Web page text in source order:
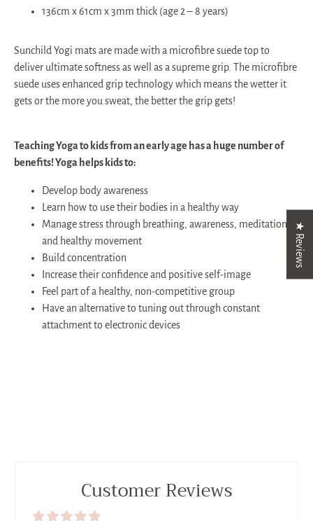
136cm x 61cm x 3mm thick (age 2 – 8 years)
Sunchild Yogi mats are made with a microfibre suede top to
deliver ultimate softness as well as a supreme grip. The microfibre
suede uses enhanced grip technology which means the wetter it
gets or the more you sweat, the better the grip gets!
Teaching Yoga to kids from an early age has a huge number of
benefits! Yoga helps kids to:
Develop body awareness
Learn how to use their bodies in a healthy way
Manage stress through breathing, awareness, meditation
and healthy movement
Build concentration
Increase their confidence and positive self-image
Feel part of a healthy, non-competitive group
Have an alternative to tuning out through constant
attachment to electronic devices
Customer Reviews
★ Reviews